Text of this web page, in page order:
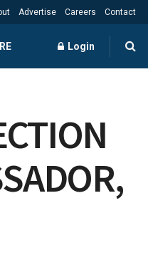
Advertise Careers Contact
Login